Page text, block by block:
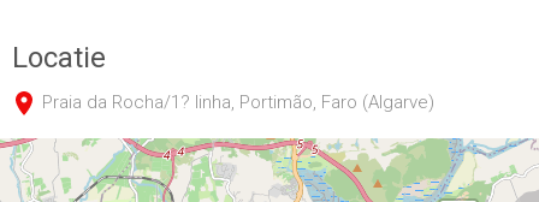
Locatie
Praia da Rocha/1? linha, Portimão, Faro (Algarve)